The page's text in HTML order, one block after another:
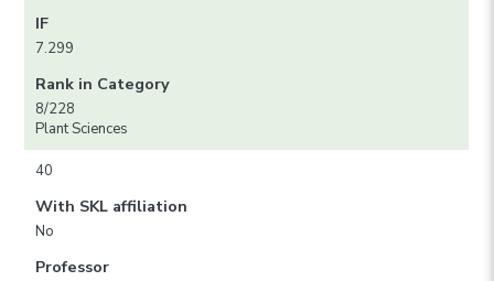
IF
7.299
Rank in Category
8/228
Plant Sciences
40
With SKL affiliation
No
Professor